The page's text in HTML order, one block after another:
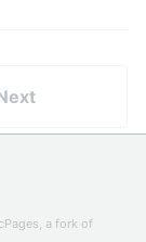
, a fork of